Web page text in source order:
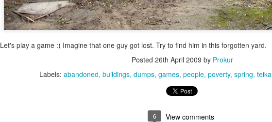
Let's play a game :) Imagine that one guy got lost. Try to find him in this forgotten yard.
Posted 26th April 2009 by Prokur
Labels: abandoned buildings dumps games people poverty spring teika
6 View comments